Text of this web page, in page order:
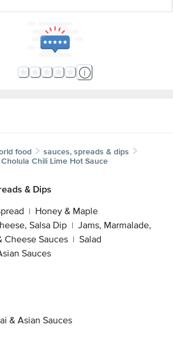
food
sauces, spreads & dips
Cholula Chili Lime Hot Sauce
& Dips
| Honey & Maple
Salsa Dip | Jams, Marmalade,
Cheese Sauces | Salad
Sauces
& Asian Sauces